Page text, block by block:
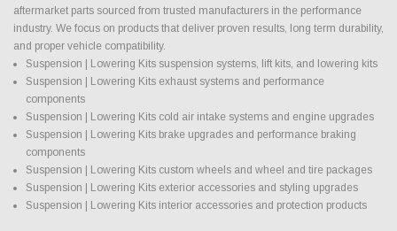
aftermarket parts sourced from trusted manufacturers in the performance
industry. We focus on products that deliver proven results, long term durability,
and proper vehicle compatibility.
Suspension | Lowering Kits suspension systems, lift kits, and lowering kits
Suspension | Lowering Kits exhaust systems and performance
components
Suspension | Lowering Kits cold air intake systems and engine upgrades
Suspension | Lowering Kits brake upgrades and performance braking
components
Suspension | Lowering Kits custom wheels and wheel and tire packages
Suspension | Lowering Kits exterior accessories and styling upgrades
Suspension | Lowering Kits interior accessories and protection products